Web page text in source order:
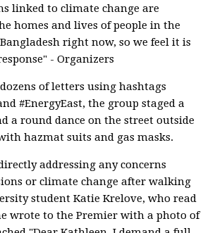
linked to climate change are
homes and lives of people in the
right now, so we feel it is
- Organizers
of letters using hashtags
#EnergyEast, the group staged a
a round dance on the street outside
hazmat suits and gas masks.
addressing any concerns
or climate change after walking
student Katie Krelove, who read
wrote to the Premier with a photo of